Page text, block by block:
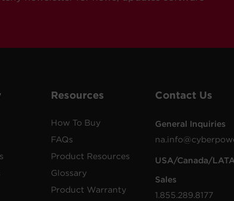
Resources
How To Buy
FAQs
Product Resources
Glossary
Product Warranty
Contact Us
General Inquiries
USA/Canada/
Sales
1.855.289.8177